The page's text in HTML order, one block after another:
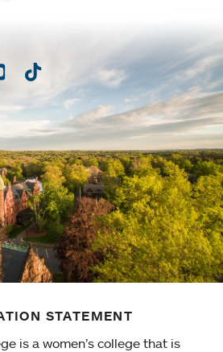
TikTok
STATEMENT
is a women’s college that is